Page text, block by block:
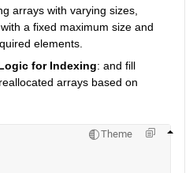
arrays with varying sizes,
a fixed maximum size and
elements.
for Indexing: and fill
arrays based on
Theme